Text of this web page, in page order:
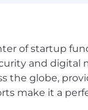
huge opportunity
·
of startup
and digital
the globe,
make it a